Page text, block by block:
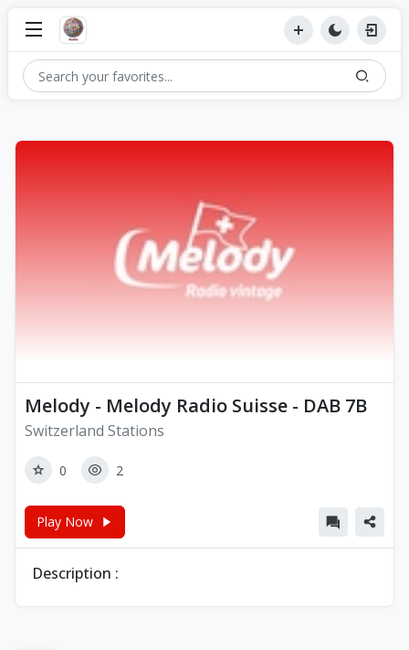
Melody - Melody Radio Suisse - DAB 7B
Switzerland Stations
0 2
Play Now
Description :